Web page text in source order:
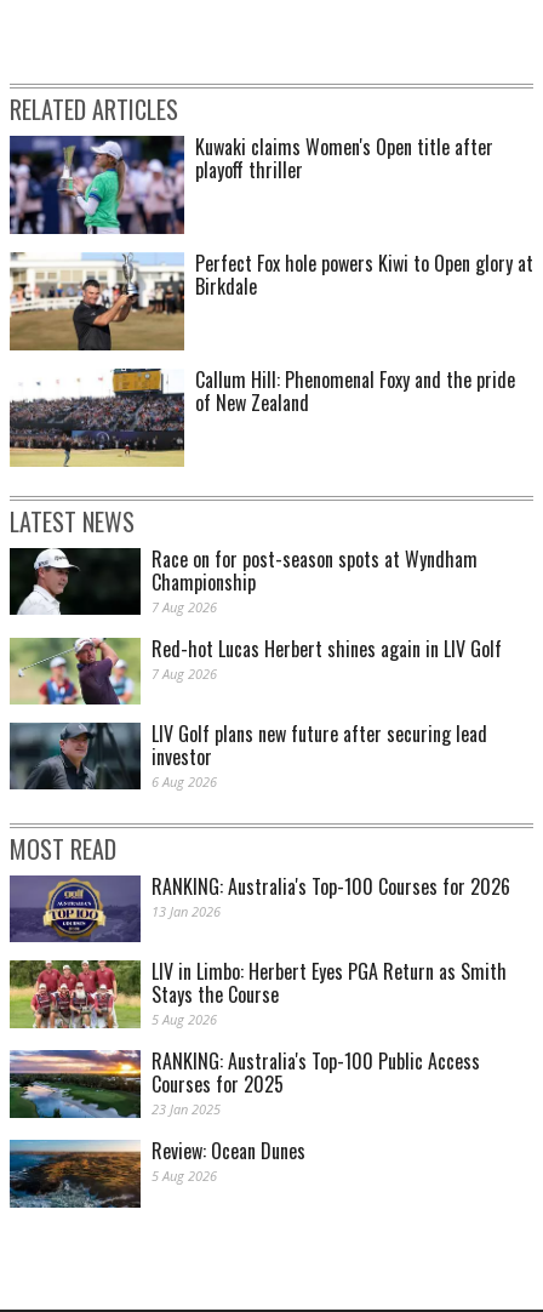
RELATED ARTICLES
Kuwaki claims Women's Open title after
playoff thriller
Perfect Fox hole powers Kiwi to Open glory at
Birkdale
Callum Hill: Phenomenal Foxy and the pride
of New Zealand
LATEST NEWS
Race on for post-season spots at Wyndham
Championship
7 Aug 2026
Red-hot Lucas Herbert shines again in LIV Golf
7 Aug 2026
LIV Golf plans new future after securing lead
investor
6 Aug 2026
MOST READ
RANKING: Australia's Top-100 Courses for 2026
13 Jan 2026
LIV in Limbo: Herbert Eyes PGA Return as Smith
Stays the Course
5 Aug 2026
RANKING: Australia's Top-100 Public Access
Courses for 2025
23 Jan 2025
Review: Ocean Dunes
5 Aug 2026